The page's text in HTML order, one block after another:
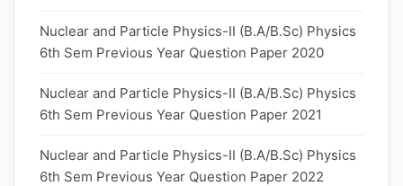
Nuclear and Particle Physics-II (B.A/B.Sc) Physics
6th Sem Previous Year Question Paper 2020
Nuclear and Particle Physics-II (B.A/B.Sc) Physics
6th Sem Previous Year Question Paper 2021
Nuclear and Particle Physics-II (B.A/B.Sc) Physics
6th Sem Previous Year Question Paper 2022